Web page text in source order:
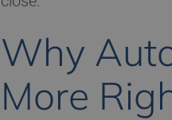
Why
More